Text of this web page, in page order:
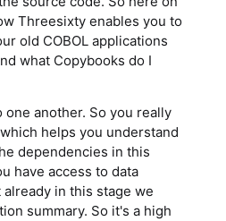
Threesixty enables you to
old COBOL applications
what Copybooks do I
another. So you really
helps you understand
dependencies in this
have access to data
in this stage we
summary. So it's a high